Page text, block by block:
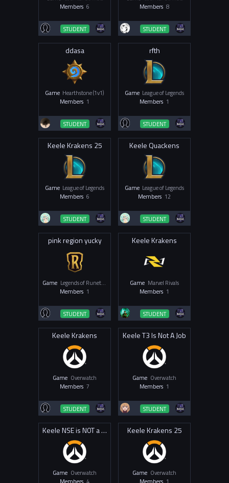
Members 6
STUDENT
Members 8
STUDENT
ddasa
Game Hearthstone (1v1)
Members 1
STUDENT
rfth
Game League of Legends
Members 1
STUDENT
Keele Krakens 25
Game League of Legends
Members 6
STUDENT
Keele Quackens
Game League of Legends
Members 12
STUDENT
pink region yucky
Game
Legends of Runeterra
Members 1
STUDENT
Keele Krakens
Game Marvel Rivals
Members 1
STUDENT
Keele Krakens
Game Overwatch
Members 7
STUDENT
Keele T3 Is Not A Job
Game Overwatch
Members 1
STUDENT
Keele NSE is N0T a Job
Game Overwatch
Keele Krakens 25
Game Overwatch